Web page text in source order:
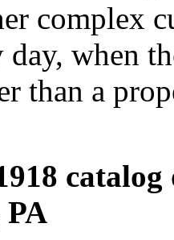
complex
day, when
than a